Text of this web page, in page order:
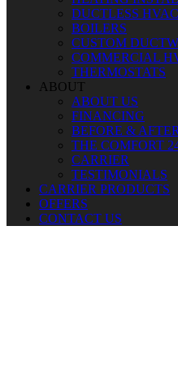
DUCTLESS HVAC
BOILERS
CUSTOM
COMMERCIAL
THERMOSTATS
ABOUT
ABOUT US
FINANCING
BEFORE & AFTER
THE COMFORT
CARRIER
TESTIMONIALS
CARRIER PRODUCTS
OFFERS
CONTACT US